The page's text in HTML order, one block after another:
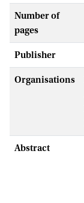
Number of
pages
Publisher
Organisations
Abstract